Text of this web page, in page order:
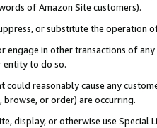
of Amazon Site customers).
or substitute the operation
engage in other transactions of
entity to do so.
could reasonably cause any
or order) are occurring.
display, or otherwise use